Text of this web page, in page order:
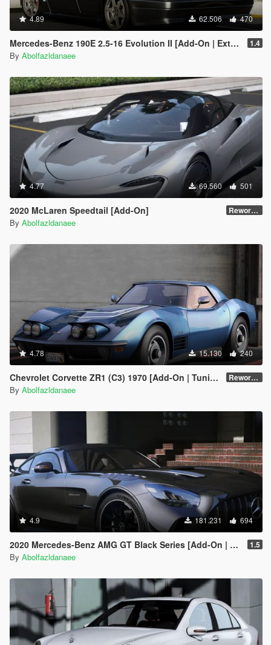
4.89 62.506 470
Mercedes-Benz 190E 2.5-16 Evolution II [Add-On | Extras | Template] 1.4
By Abolfazldanaee
4.77 69.560 501
2020 McLaren Speedtail [Add-On] Reworked 1.0
By Abolfazldanaee
4.78 15.130 240
Chevrolet Corvette ZR1 (C3) 1970 [Add-On | Tuning | Template] Reworked 1.0
By Abolfazldanaee
4.9 181.231 694
2020 Mercedes-Benz AMG GT Black Series [Add-On | Template] 1.5
By Abolfazldanaee